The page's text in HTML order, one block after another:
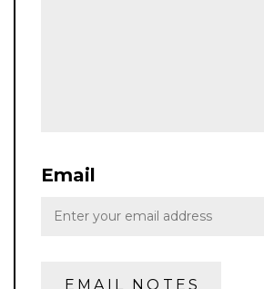
Email
EMAIL NOTES